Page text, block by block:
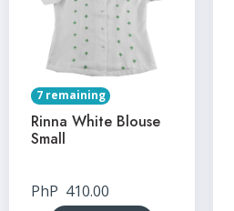
7 remaining
Rinna White Blouse
Small
PhP 410.00